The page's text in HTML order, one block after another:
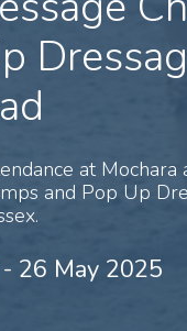
at
and Pop Up
26 May 2025